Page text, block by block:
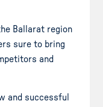
Ballarat region
sure to bring
and
and successful